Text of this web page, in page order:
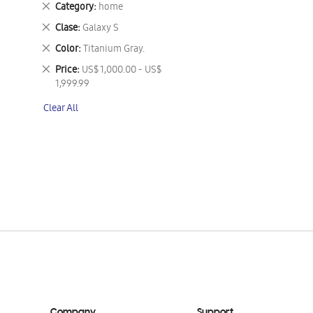
Category home
Remove
This
Item
Clase Galaxy S
Remove
This
Item
Color Titanium Gray.
Remove
This
Item
Price US$ 1,000.00 - US$
1,999.99
Remove
This
Clear All